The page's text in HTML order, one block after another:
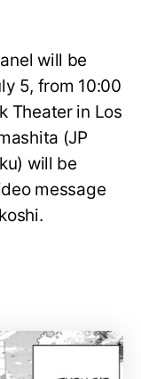
will be
5, from 10:00
Theater in Los
(JP
will be
message